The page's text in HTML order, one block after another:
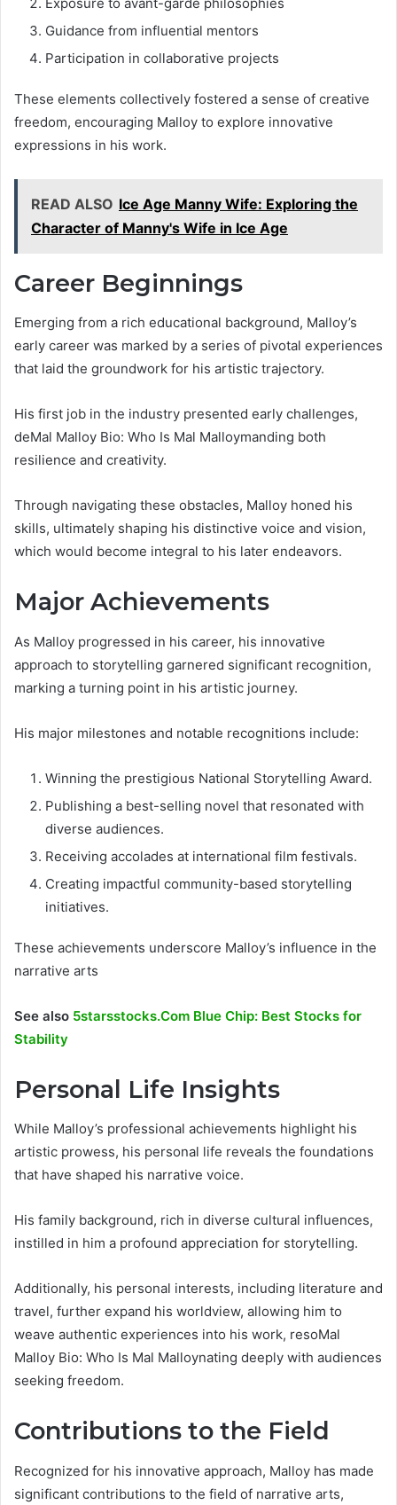
Guidance from influential mentors
Participation in collaborative projects
These elements collectively fostered a sense of creative
freedom, encouraging Malloy to explore innovative
expressions in his work.
READ ALSO Ice Age Manny Wife: Exploring the
Character of Manny's Wife in Ice Age
Career Beginnings
Emerging from a rich educational background, Malloy’s
early career was marked by a series of pivotal experiences
that laid the groundwork for his artistic trajectory.
His first job in the industry presented early challenges,
deMal Malloy Bio: Who Is Mal Malloymanding both
resilience and creativity.
Through navigating these obstacles, Malloy honed his
skills, ultimately shaping his distinctive voice and vision,
which would become integral to his later endeavors.
Major Achievements
As Malloy progressed in his career, his innovative
approach to storytelling garnered significant recognition,
marking a turning point in his artistic journey.
His major milestones and notable recognitions include:
Winning the prestigious National Storytelling Award.
Publishing a best-selling novel that resonated with
diverse audiences.
Receiving accolades at international film festivals.
Creating impactful community-based storytelling
initiatives.
These achievements underscore Malloy’s influence in the
narrative arts
See also 5starsstocks.Com Blue Chip: Best Stocks for
Stability
Personal Life Insights
While Malloy’s professional achievements highlight his
artistic prowess, his personal life reveals the foundations
that have shaped his narrative voice.
His family background, rich in diverse cultural influences,
instilled in him a profound appreciation for storytelling.
Additionally, his personal interests, including literature and
travel, further expand his worldview, allowing him to
weave authentic experiences into his work, resoMal
Malloy Bio: Who Is Mal Malloynating deeply with audiences
seeking freedom.
Contributions to the Field
Recognized for his innovative approach, Malloy has made
significant contributions to the field of narrative arts,